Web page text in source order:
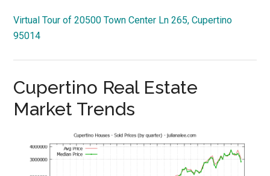
Virtual Tour of 20500 Town Center Ln 265, Cupertino
95014
Cupertino Real Estate
Market Trends